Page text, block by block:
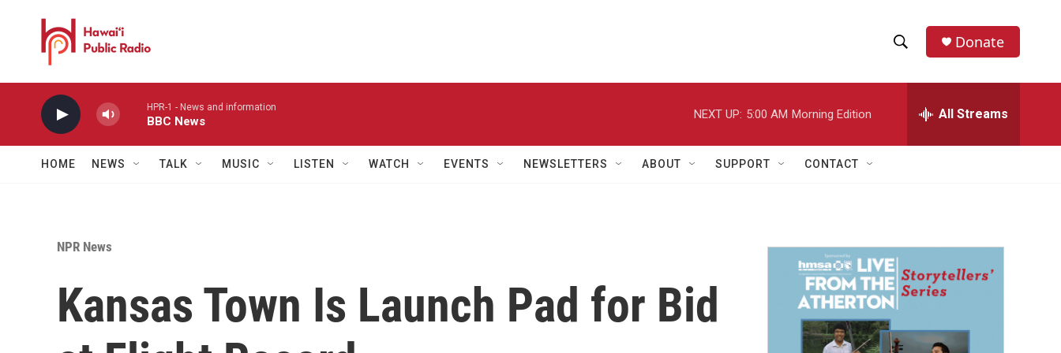
h
w
a
r
h
e
h
Donate
HPR-1 - News and information
BBC News
NEXT UP: 5:00 AM Morning Edition All Streams
HOME NEWS TALK MUSIC LISTEN WATCH EVENTS NEWSLETTERS ABOUT SUPPORT CONTACT
NPR News
Kansas Town Is Launch Pad for Bid